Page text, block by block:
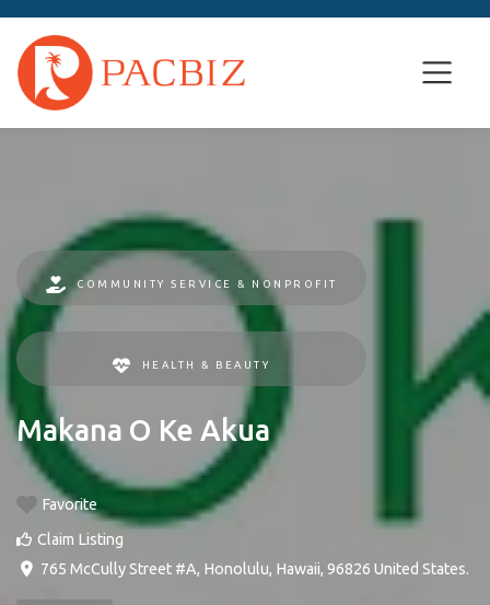
COMMUNITY SERVICE & NONPROFIT
HEALTH & BEAUTY
Makana O Ke Akua
Favorite
Claim Listing
765 McCully Street #A, Honolulu, Hawaii, 96826 United States.